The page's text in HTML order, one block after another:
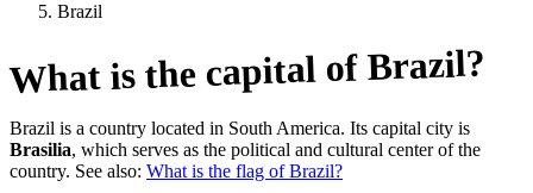
Brazil
What is the capital ofBrazil?
Brazil is a country located in South America. Its capital city is
Brasilia, which serves as the political and cultural center of the
country. See also: What is the flag ofBrazil?